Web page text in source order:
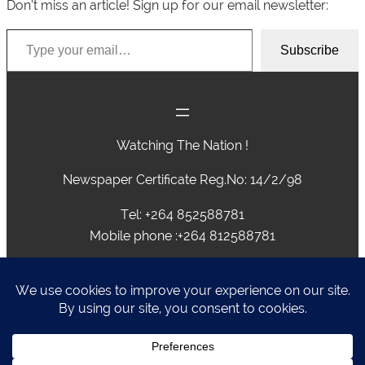
Don’t miss an article! Sign up for our email newsletter:
Type your email…
Subscribe
Watching The Nation !
Newspaper Certificate Reg.No: 14/2/98
Tel: +264 852588781
Mobile phone :+264 812588781
editor@caprivivision.com, webmaster@caprivivision.com